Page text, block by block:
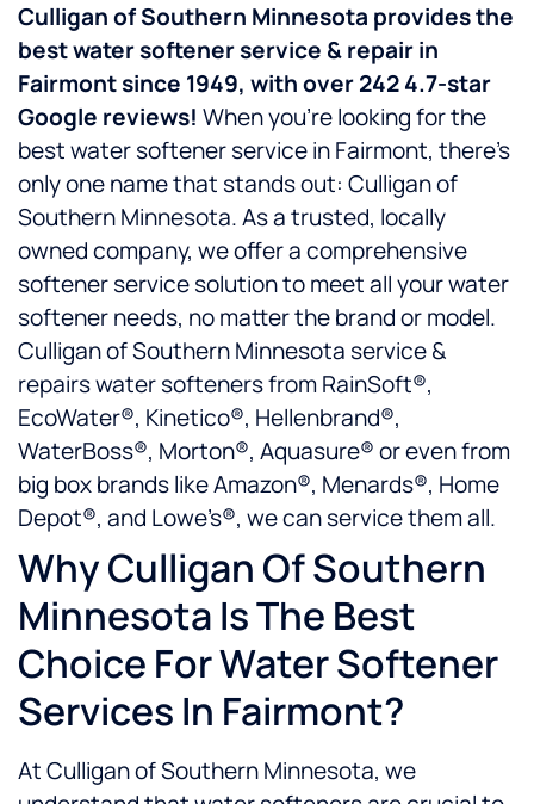
Culligan of Southern Minnesota provides the
best water softener service & repair in
Fairmont since 1949, with over 242 4.7-star
Google reviews! When you’re looking for the
best water softener service in Fairmont, there’s
only one name that stands out: Culligan of
Southern Minnesota. As a trusted, locally
owned company, we offer a comprehensive
softener service solution to meet all your water
softener needs, no matter the brand or model.
Culligan of Southern Minnesota service &
repairs water softeners from RainSoft®,
EcoWater®, Kinetico®, Hellenbrand®,
WaterBoss®, Morton®, Aquasure® or even from
big box brands like Amazon®, Menards®, Home
Depot®, and Lowe’s®, we can service them all.
Why Culligan Of Southern
Minnesota Is The Best
Choice For Water Softener
Services In Fairmont?
At Culligan of Southern Minnesota, we